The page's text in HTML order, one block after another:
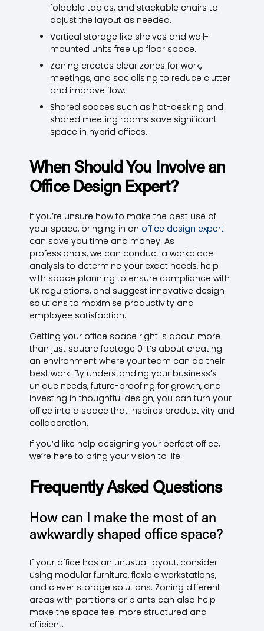
foldable tables, and stackable chairs to
adjust the layout as needed.
Vertical storage like shelves and wall-
mounted units free up floor space.
Zoning creates clear zones for work,
meetings, and socialising to reduce clutter
and improve flow.
Shared spaces such as hot-desking and
shared meeting rooms save significant
space in hybrid offices.
When Should You Involve an
Office Design Expert?
If you’re unsure how to make the best use of
your space, bringing in an office design expert
can save you time and money. As
professionals, we can conduct a workplace
analysis to determine your exact needs, help
with space planning to ensure compliance with
UK regulations, and suggest innovative design
solutions to maximise productivity and
employee satisfaction.
Getting your office space right is about more
than just square footage 0 it’s about creating
an environment where your team can do their
best work. By understanding your business’s
unique needs, future-proofing for growth, and
investing in thoughtful design, you can turn your
office into a space that inspires productivity and
collaboration.
If you’d like help designing your perfect office,
we’re here to bring your vision to life.
Frequently Asked Questions
How can I make the most of an
awkwardly shaped office space?
If your office has an unusual layout, consider
using modular furniture, flexible workstations,
and clever storage solutions. Zoning different
areas with partitions or plants can also help
make the space feel more structured and
efficient.